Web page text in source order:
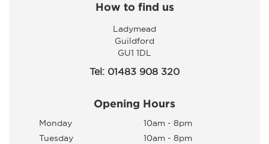
How to find us
Ladymead
Guildford
GU1 1DL
Tel: 01483 908 320
Opening Hours
Monday
10am - 8pm
Tuesday
10am - 8pm